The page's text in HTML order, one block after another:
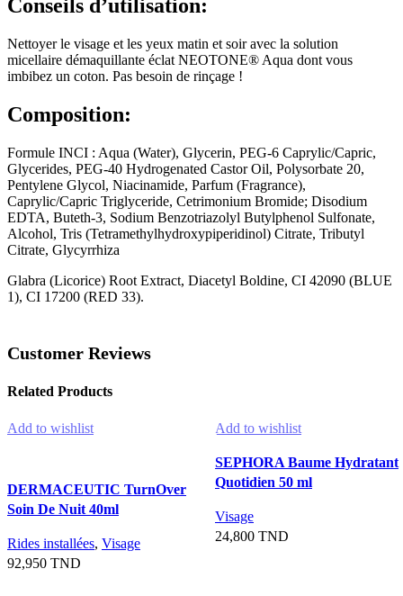
Conseils d’utilisation:
Nettoyer le visage et les yeux matin et soir avec la solution
micellaire démaquillante éclat NEOTONE® Aqua dont vous
imbibez un coton. Pas besoin de rinçage !
Composition:
Formule INCI : Aqua (Water), Glycerin, PEG-6 Caprylic/Capric,
Glycerides, PEG-40 Hydrogenated Castor Oil, Polysorbate 20,
Pentylene Glycol, Niacinamide, Parfum (Fragrance),
Caprylic/Capric Triglyceride, Cetrimonium Bromide; Disodium
EDTA, Buteth-3, Sodium Benzotriazolyl Butylphenol Sulfonate,
Alcohol, Tris (Tetramethylhydroxypiperidinol) Citrate, Tributyl
Citrate, Glycyrrhiza
Glabra (Licorice) Root Extract, Diacetyl Boldine, CI 42090 (BLUE
1), CI 17200 (RED 33).
Customer Reviews
Related Products
Add to wishlist
DERMACEUTIC TurnOver
Soin De Nuit 40ml
Rides installées, Visage
92,950 TND
Add to wishlist
SEPHORA Baume Hydratant
Quotidien 50 ml
Visage
24,800 TND